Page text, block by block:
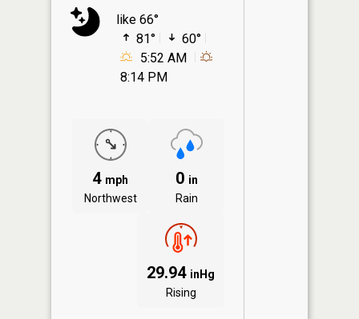
like 66°
81°
60°
5:52 AM
8:14 PM
4 mph
Northwest
0 in
Rain
29.94 inHg
Rising